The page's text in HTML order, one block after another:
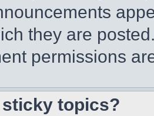
they are
permissions
sticky topics?